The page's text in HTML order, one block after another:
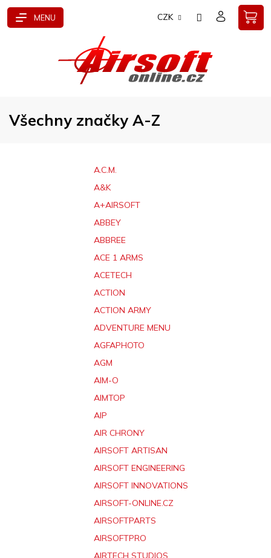
Přejít
CZK
Všechny značky A-Z
A.C.M.
A&K
A+AIRSOFT
ABBEY
ABBREE
ACE 1 ARMS
ACETECH
ACTION
ACTION ARMY
ADVENTURE MENU
AGFAPHOTO
AGM
AIM-O
AIMTOP
AIP
AIR CHRONY
AIRSOFT ARTISAN
AIRSOFT ENGINEERING
AIRSOFT INNOVATIONS
AIRSOFT-ONLINE.CZ
AIRSOFTPARTS
AIRSOFTPRO
AIRTECH STUDIOS